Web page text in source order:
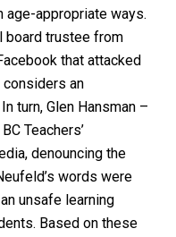
age-appropriate ways.
board trustee from
that attacked
considers an
turn, Glen Hansman –
Teachers’
denouncing the
words were
unsafe learning
Based on these